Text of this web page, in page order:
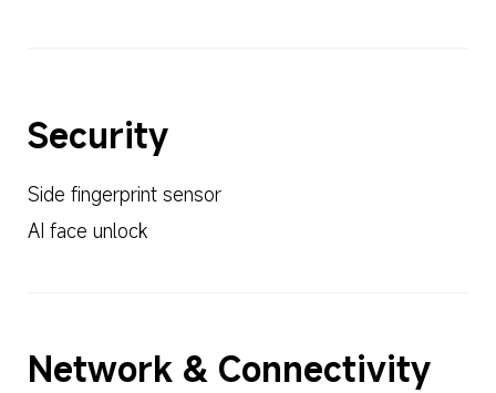
Security
Side fingerprint sensor
AI face unlock
Network & Connectivity